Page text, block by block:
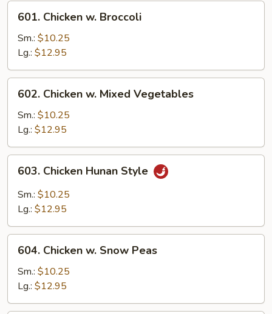
601.
Chicken
Broccoli
601. Chicken w. Broccoli
Sm.: $10.25
Lg.: $12.95
602.
Chicken
Mixed
Vegetables
602. Chicken w. Mixed Vegetables
Sm.: $10.25
Lg.: $12.95
603.
Chicken
Hunan
Style
603. Chicken Hunan Style
Sm.: $10.25
Lg.: $12.95
604.
Chicken
Snow
Peas
604. Chicken w. Snow Peas
Sm.: $10.25
Lg.: $12.95